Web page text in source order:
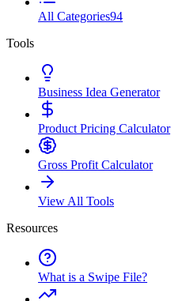
All Categories94
Tools
Business Idea Generator
Product Pricing Calculator
Gross Profit Calculator
View All Tools
Resources
What is a Swipe File?